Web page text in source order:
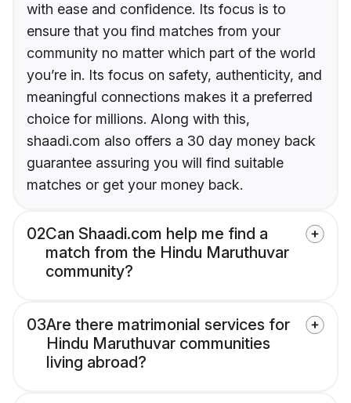
with ease and confidence. Its focus is to
ensure that you find matches from your
community no matter which part of the world
you’re in. Its focus on safety, authenticity, and
meaningful connections makes it a preferred
choice for millions. Along with this,
shaadi.com also offers a 30 day money back
guarantee assuring you will find suitable
matches or get your money back.
02Can Shaadi.com help me find a
match from the Hindu Maruthuvar
community?
03Are there matrimonial services for
Hindu Maruthuvar communities
living abroad?